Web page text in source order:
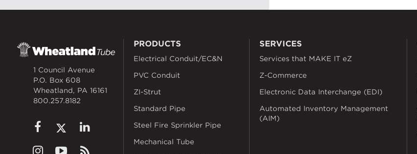
1 Council Avenue
P.O. Box 608
Wheatland, PA 16161
800.257.8182
PRODUCTS
Electrical Conduit/EC&N
PVC Conduit
ZI-Strut
Standard Pipe
Steel Fire Sprinkler Pipe
Mechanical Tube
SERVICES
Services that MAKE IT eZ
Z-Commerce
Electronic Data Interchange (EDI)
Automated Inventory Management
(AIM)